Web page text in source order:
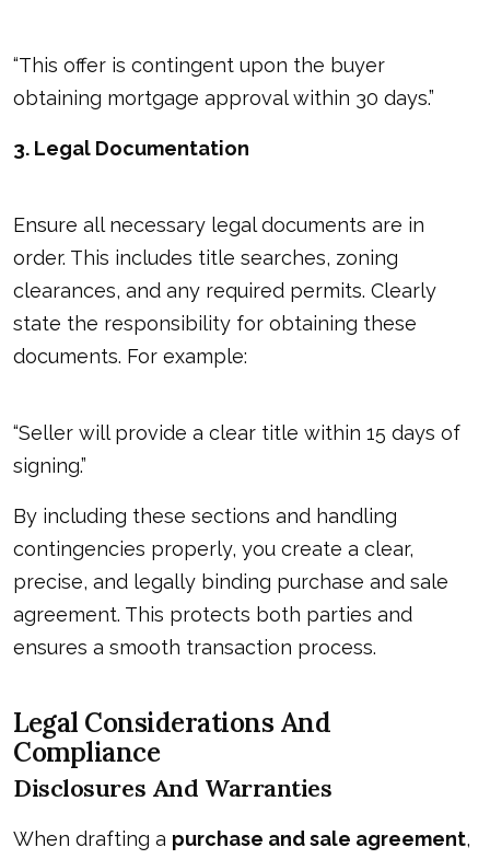
“This offer is contingent upon the buyer
obtaining mortgage approval within 30 days.”
3. Legal Documentation
Ensure all necessary legal documents are in
order. This includes title searches, zoning
clearances, and any required permits. Clearly
state the responsibility for obtaining these
documents. For example:
“Seller will provide a clear title within 15 days of
signing.”
By including these sections and handling
contingencies properly, you create a clear,
precise, and legally binding purchase and sale
agreement. This protects both parties and
ensures a smooth transaction process.
Legal Considerations And
Compliance
Disclosures And Warranties
When drafting a purchase and sale agreement,